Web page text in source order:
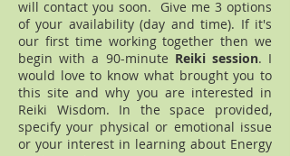
will contact you soon. Give me 3 options
of your availability (day and time). If it's
our first time working together then we
begin with a 90-minute Reiki session. I
would love to know what brought you to
this site and why you are interested in
Reiki Wisdom. In the space provided,
specify your physical or emotional issue
or your interest in learning about Energy